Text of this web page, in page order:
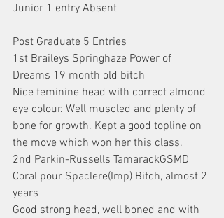
Junior 1 entry Absent
Post Graduate 5 Entries
1st Braileys Springhaze Power of
Dreams 19 month old bitch
Nice feminine head with correct almond
eye colour. Well muscled and plenty of
bone for growth. Kept a good topline on
the move which won her this class.
2nd Parkin-Russells TamarackGSMD
Coral pour Spaclere(Imp) Bitch, almost 2
years
Good strong head, well boned and with